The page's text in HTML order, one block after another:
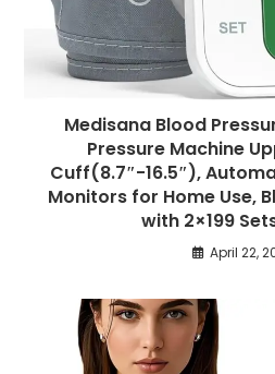
Medisana Blood
Pressure Machine
Cuff(8.7″-16.5″),
Monitors for Home Use,
with 2×199
April 22,